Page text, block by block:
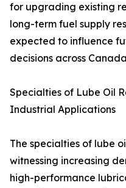
for upgrading existing
long-term fuel supply
expected to influence
decisions across
Specialties of Lube Oil
Industrial Applications
The specialties of lube
witnessing increasing
high-performance